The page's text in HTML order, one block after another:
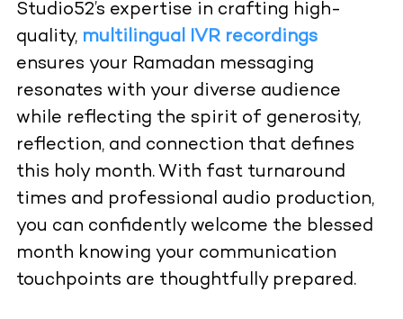
Studio52’s expertise in crafting high-
quality, multilingual IVR recordings
ensures your Ramadan messaging
resonates with your diverse audience
while reflecting the spirit of generosity,
reflection, and connection that defines
this holy month. With fast turnaround
times and professional audio production,
you can confidently welcome the blessed
month knowing your communication
touchpoints are thoughtfully prepared.